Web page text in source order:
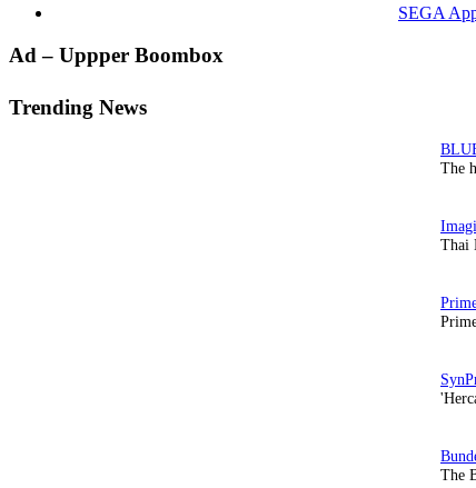
SEGA
Primary
Ad – Uppper Boombox
Trending News
The
Thai
The